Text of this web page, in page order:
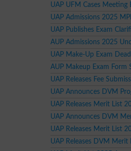
UAP UFM Cases Meeting
UAP Admissions 2025
UAP Publishes Exam
AUP Admissions 2025
UAP Make-Up Exam
AUP Makeup Exam Form
UAP Releases Fee
UAP Announces DVM
UAP Releases Merit List
UAP Announces DVM
UAP Releases Merit List
UAP Releases DVM